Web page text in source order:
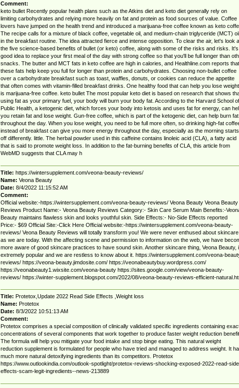
Comment:
keto bullet Recently popular health plans such as the Atkins diet and keto diet generally rely on
limiting carbohydrates and relying more heavily on fat and protein as food sources of value. Coffee
lovers have jumped on the health trend and introduced a marijuana-free coffee known as keto
The recipe calls for a mixture of black coffee, vegetable oil, and medium-chain triglyceride (MCT) oil
in the breakfast routine. The idea attracted fierce and intense opposition. To clear the air, let's look
the five science-based benefits of bullet (or keto) coffee, along with some of the risks and risks. It's
good idea to replace your first meal of the day with strong coffee so that you'll be full longer than
snacks. The butter and MCT fats in keto coffee are high in calories, and Healthline.com reports that
these fats help keep you full for longer than protein and carbohydrates. Choosing non-bullet coffee
over a carbohydrate breakfast such as toast, waffles, donuts, or cookies can reduce the appetite
that often comes with vitamin-filled breakfast drinks. One healthy food that can help you lose weight
is marijuana-free coffee. keto bullet The most popular keto diet is based on research that shows
using fat as your primary fuel, your body will burn your body fat. According to the Harvard School of
Public Health, a ketogenic diet, which forces your body into ketosis and uses fat for energy, can
you retain fat and lose weight. Gun-free coffee, which is part of the ketogenic diet, can help burn fat
throughout the day. When you lose weight, you need to be full more often, so drinking high-fat
instead of breakfast can give you more energy throughout the day, especially as the morning starts
off differently. little. The herbal powder used in this caffeine contains linoleic acid (CLA), a fatty acid
that is said to promote weight loss. In addition to the fat-burning benefits of CLA, this article from
WebMD suggests that CLA may h
Title: https://wintersupplement.com/veona-beauty-reviews/
Name: Veona Beauty
Date: 8/4/2022 11:15:52 AM
Comment:
Official website:-https://wintersupplement.com/veona-beauty-reviews/ Veona Beauty Veona Beauty
Reviews Product Name:- Veona Beauty Reviews Category:- Skin Care Serum Main Benefits:-
Beauty maintains flawless skin and looks youthful skin. Side Effects:- No-Side Effects reported
Price:- $69 Official Site:-Click Here Official website:-https://wintersupplement.com/veona-beauty-
reviews/ Veona Beauty Reviews will totally transform you! We were never enthused about skincare
as we are today. With the affecting scene and permission to information on the web, we have
more aware of good skincare practices to have sound skin. Another skincare thing, Veona Beauty,
extremely popular and we are restless to know about it. https://wintersupplement.com/veona-
reviews/ https://veona-beauty.jimdosite.com/ https://veonabeautybuy.wordpress.com/
https://veonabeauty1.wixsite.com/veona-beauty https://sites.google.com/view/veona-beauty-
reviews/ https://winter-supplement.blogspot.com/2022/08/veona-beauty-reviews-efficient-
Title: Protetox,Update 2022 Read Side Effects ,Weight loss
Name: Protetox
Date: 8/3/2022 10:51:13 AM
Comment:
Protetox comprises a special composition of clinically validated specific ingredients containing
concentrations of several components that work together to produce faster weight reduction
The formula will help you mitigate your food intake and stop binge eating. This natural weight
reduction supplement is formulated for people who have tried and managed to address weight. It
much more natural detoxifying ingredients than its competitors. Protetox
https://www.outlookindia.com/outlook-spotlight/protetox-reviews-shocking-exposed-2022-read-
effects-scam-legit-ingredients--news-213889